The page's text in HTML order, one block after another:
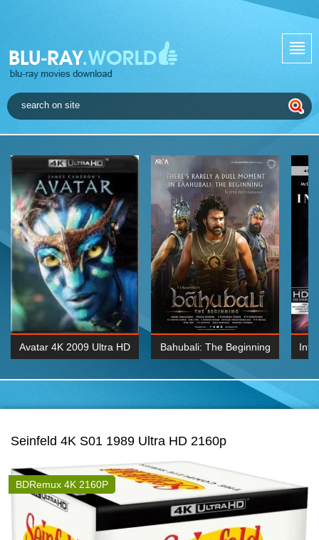
Avatar 4K 2009 Ultra HD Bahubali: The Beginning
2015 Hindi 1080p
Seinfeld 4K S01 1989 Ultra HD 2160p
BDRemux 4K 2160P